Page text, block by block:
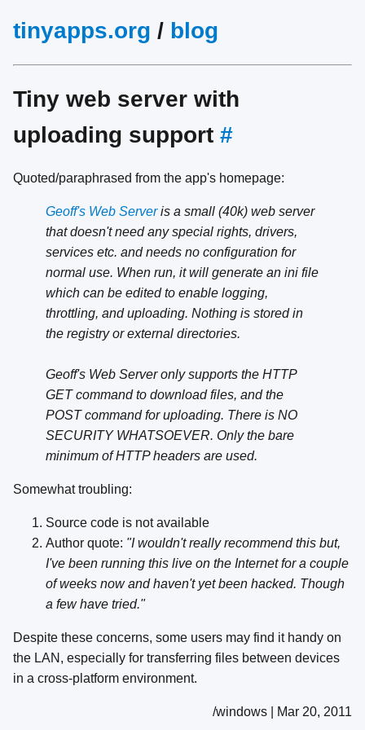
tinyapps.org / blog
Tiny web server with
uploading support #
Quoted/paraphrased from the app's homepage:
Geoff's Web Serveris a small (40k) web server
that doesn't need any special rights, drivers,
services etc. and needs no configuration for
normal use. When run, it will generate an ini file
which can be edited to enable logging,
throttling, and uploading. Nothing is stored in
the registry or external directories.
Geoff's Web Server only supports the HTTP
GET command to download files, and the
POST command for uploading. There is NO
SECURITY WHATSOEVER. Only the bare
minimum of HTTP headers are used.
Somewhat troubling:
Source code is not available
Author quote: "I wouldn't really recommend this but,
I've been running this live on the Internet for a couple
of weeks now and haven't yet been hacked. Though
a few have tried."
Despite these concerns, some users may find it handy on
the LAN, especially for transferring files between devices
in a cross-platform environment.
/windows | Mar 20, 2011